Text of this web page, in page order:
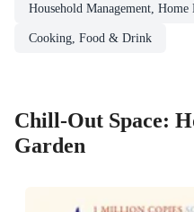
Household Management,
Cooking, Food & Drink
Chill-Out Space:
Garden